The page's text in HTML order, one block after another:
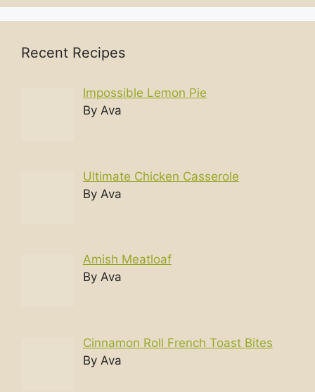
Recent Recipes
Impossible Lemon Pie
By Ava
Ultimate Chicken Casserole
By Ava
Amish Meatloaf
By Ava
Cinnamon Roll French Toast Bites
By Ava